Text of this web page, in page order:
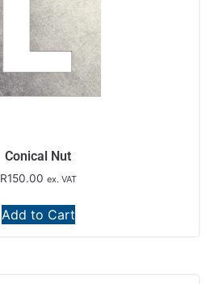
Conical Nut
R150.00 ex. VAT
Add to Cart